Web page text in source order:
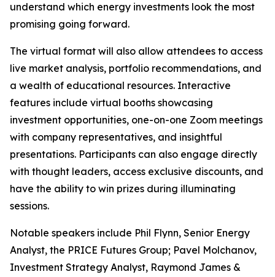
understand which energy investments look the most
promising going forward.
The virtual format will also allow attendees to access
live market analysis, portfolio recommendations, and
a wealth of educational resources. Interactive
features include virtual booths showcasing
investment opportunities, one-on-one Zoom meetings
with company representatives, and insightful
presentations. Participants can also engage directly
with thought leaders, access exclusive discounts, and
have the ability to win prizes during illuminating
sessions.
Notable speakers include Phil Flynn, Senior Energy
Analyst, the PRICE Futures Group; Pavel Molchanov,
Investment Strategy Analyst, Raymond James &